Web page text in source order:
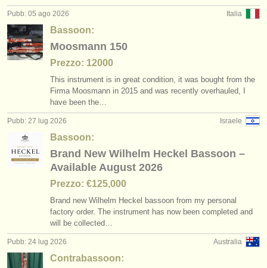
orchestre giovanili
musicalchairs:
riguardo musicalchairs
contattaci
rss feeds
notizie di musica classica
editori:
pubblica con noi
faq
accedi
cases
Italia
Pubb: 05 ago 2026
Bassoon:
Moosmann 150
Prezzo: 12000
This instrument is in great condition, it was bought from the
Firma Moosmann in 2015 and was recently overhauled, I
have been the…
Israele
Pubb: 27 lug 2026
Bassoon:
Brand New Wilhelm Heckel Bassoon –
Available August 2026
Prezzo: €125,000
Brand new Wilhelm Heckel bassoon from my personal
factory order. The instrument has now been completed and
will be collected…
Australia
Pubb: 24 lug 2026
Contrabassoon: